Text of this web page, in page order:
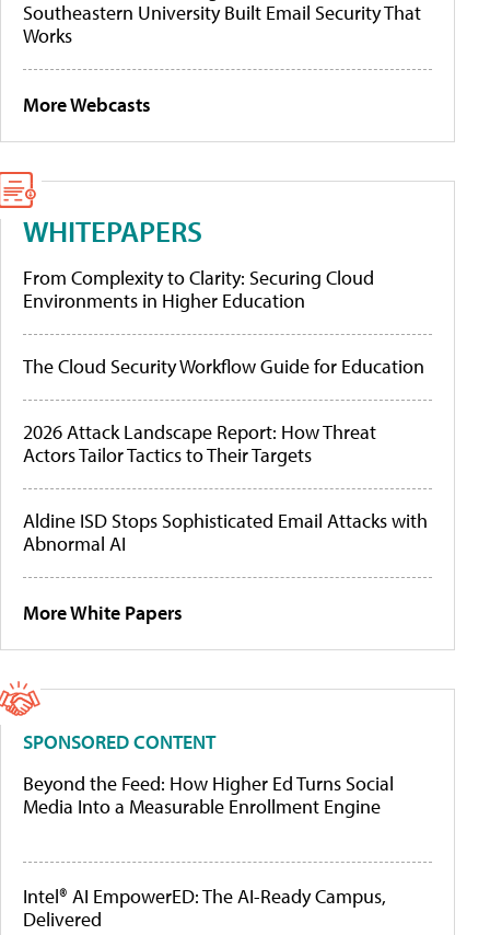
Southeastern University Built Email Security That
Works
More Webcasts
WHITEPAPERS
From Complexity to Clarity: Securing Cloud
Environments in Higher Education
The Cloud Security Workflow Guide for Education
2026 Attack Landscape Report: How Threat
Actors Tailor Tactics to Their Targets
Aldine ISD Stops Sophisticated Email Attacks with
Abnormal AI
More White Papers
SPONSORED CONTENT
Beyond the Feed: How Higher Ed Turns Social
Media Into a Measurable Enrollment Engine
Intel® AI EmpowerED: The AI-Ready Campus,
Delivered